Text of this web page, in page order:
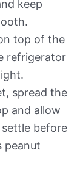
keep
top of the
refrigerator
spread the
and allow
before
peanut